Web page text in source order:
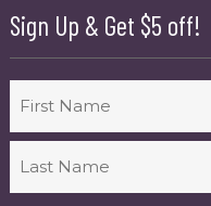
Sign Up & Get $5 off!
First